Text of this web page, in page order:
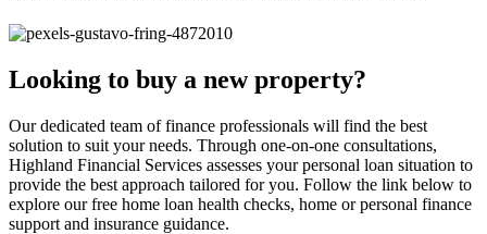
Looking to buy a new property?
Our dedicated team of finance professionals will find the best
solution to suit your needs. Through one-on-one consultations,
Highland Financial Services assesses your personal loan situation to
provide the best approach tailored for you. Follow the link below to
explore our free home loan health checks, home or personal finance
support and insurance guidance.